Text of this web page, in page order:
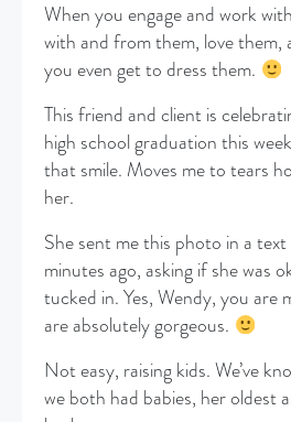
When you engage and work
with and from them, love them,
you even get to dress them.
This friend and client is
high school graduation this
that smile. Moves me to tears
her.
She sent me this photo in a text
minutes ago, asking if she was
tucked in. Yes, Wendy, you are
are absolutely gorgeous.
Not easy, raising kids. We’ve
we both had babies, her oldest